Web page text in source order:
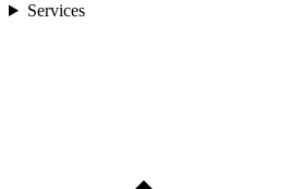
Services